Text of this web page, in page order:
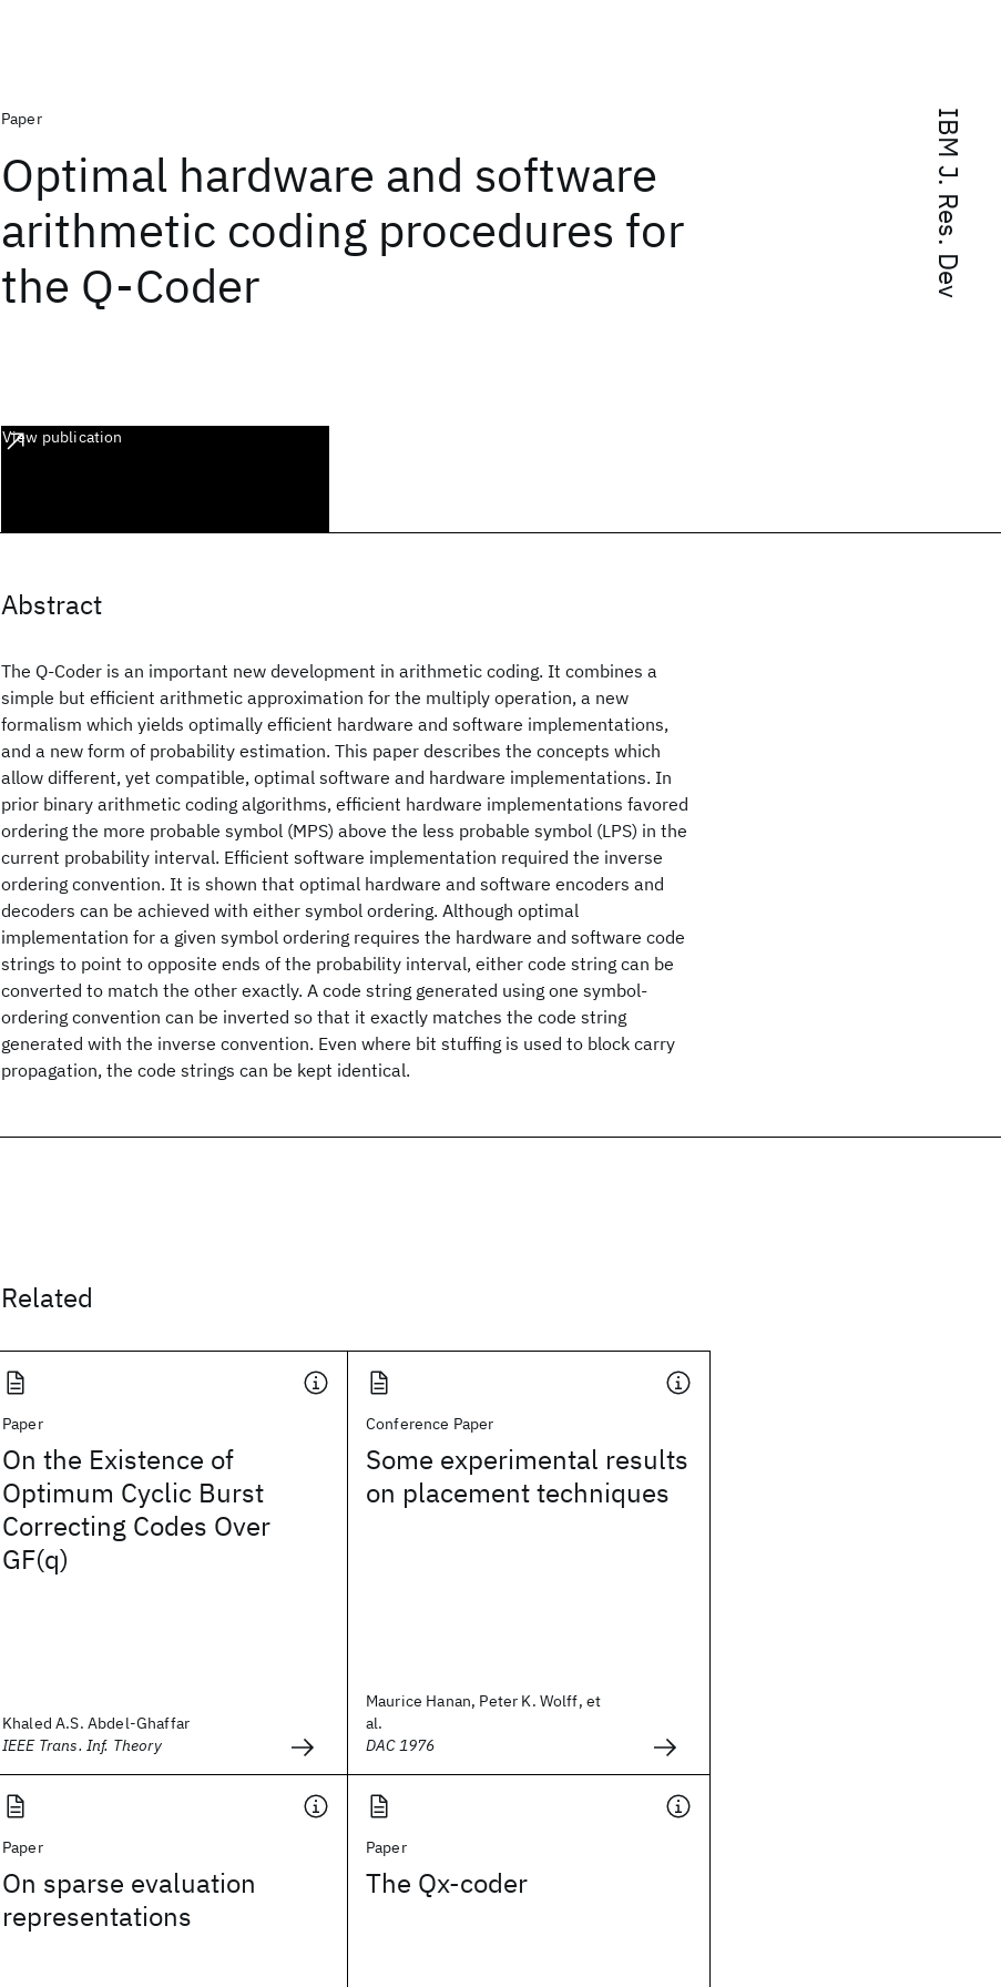
IBM J. Res. Dev
Paper
Optimal hardware and software
arithmetic coding procedures for
the Q-Coder
View publication
Abstract
The Q-Coder is an important new development in arithmetic coding. It combines a
simple but efficient arithmetic approximation for the multiply operation, a new
formalism which yields optimally efficient hardware and software implementations,
and a new form of probability estimation. This paper describes the concepts which
allow different, yet compatible, optimal software and hardware implementations. In
prior binary arithmetic coding algorithms, efficient hardware implementations favored
ordering the more probable symbol (MPS) above the less probable symbol (LPS) in the
current probability interval. Efficient software implementation required the inverse
ordering convention. It is shown that optimal hardware and software encoders and
decoders can be achieved with either symbol ordering. Although optimal
implementation for a given symbol ordering requires the hardware and software code
strings to point to opposite ends of the probability interval, either code string can be
converted to match the other exactly. A code string generated using one symbol-
ordering convention can be inverted so that it exactly matches the code string
generated with the inverse convention. Even where bit stuffing is used to block carry
propagation, the code strings can be kept identical.
Related
Paper
On the Existence of
Optimum Cyclic Burst
Correcting Codes Over
GF(q)
Khaled A.S. Abdel-Ghaffar
IEEE Trans. Inf. Theory
Conference Paper
Some experimental results
on placement techniques
Maurice Hanan, Peter K. Wolff, et
al.
DAC 1976
Paper
On sparse evaluation
representations
Paper
The Qx-coder